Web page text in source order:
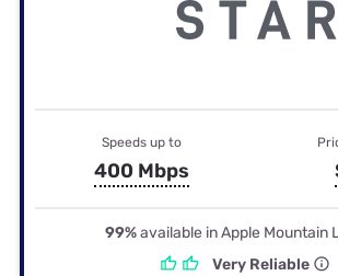
Speeds up to
400 Mbps
99%available in Apple Mountain
Very Reliable